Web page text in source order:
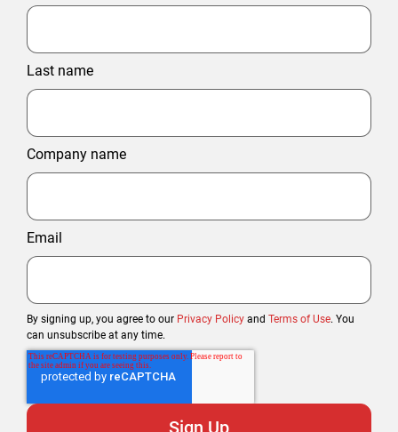
Last name
Company name
Email
By signing up, you agree to our Privacy Policy and Terms of Use. You
can unsubscribe at any time.